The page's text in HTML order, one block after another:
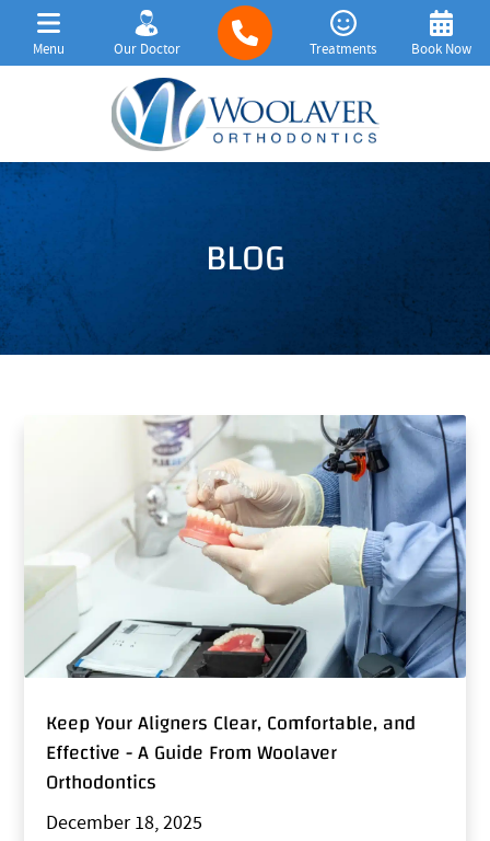
BLOG
Keep Your Aligners Clear, Comfortable, and
Effective - A Guide From Woolaver
Orthodontics
December 18, 2025
Menu Our Doctor Treatments Book Now